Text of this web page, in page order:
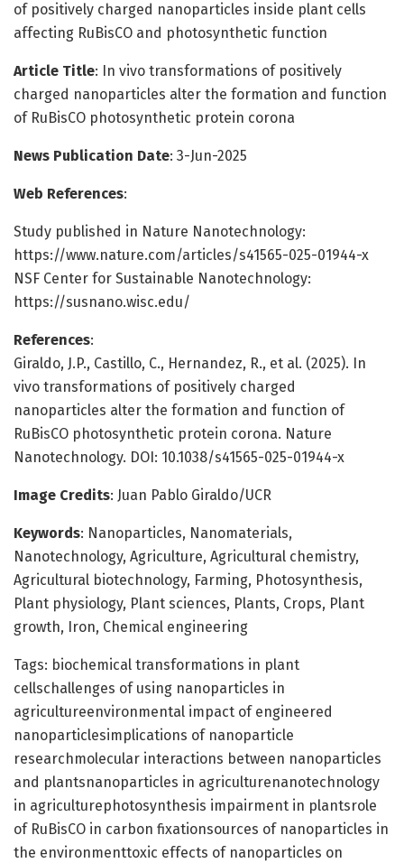
of positively charged nanoparticles inside plant cells
affecting RuBisCO and photosynthetic function
Article Title: In vivo transformations of positively
charged nanoparticles alter the formation and function
of RuBisCO photosynthetic protein corona
News Publication Date: 3-Jun-2025
Web References:
Study published in Nature Nanotechnology:
https://www.nature.com/articles/s41565-025-01944-x
NSF Center for Sustainable Nanotechnology:
https://susnano.wisc.edu/
References:
Giraldo, J.P., Castillo, C., Hernandez, R., et al. (2025). In
vivo transformations of positively charged
nanoparticles alter the formation and function of
RuBisCO photosynthetic protein corona. Nature
Nanotechnology. DOI: 10.1038/s41565-025-01944-x
Image Credits: Juan Pablo Giraldo/UCR
Keywords: Nanoparticles, Nanomaterials,
Nanotechnology, Agriculture, Agricultural chemistry,
Agricultural biotechnology, Farming, Photosynthesis,
Plant physiology, Plant sciences, Plants, Crops, Plant
growth, Iron, Chemical engineering
Tags: biochemical transformations in plant
cellschallenges of using nanoparticles in
agricultureenvironmental impact of engineered
nanoparticlesimplications of nanoparticle
researchmolecular interactions between nanoparticles
and plantsnanoparticles in agriculturenanotechnology
in agriculturephotosynthesis impairment in plantsrole
of RuBisCO in carbon fixationsources of nanoparticles in
the environmenttoxic effects of nanoparticles on